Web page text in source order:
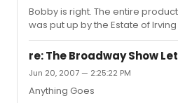
Bobby is right. The entire
was put up by the Estate of
liscensed it to DRG to release it.
pissed off. Just raise the 100+
things get recorded.
re: The Broadway Show
Jun 20, 2007 — 2:25:22 PM
Anything Goes